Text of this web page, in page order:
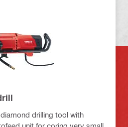
drilling tool with